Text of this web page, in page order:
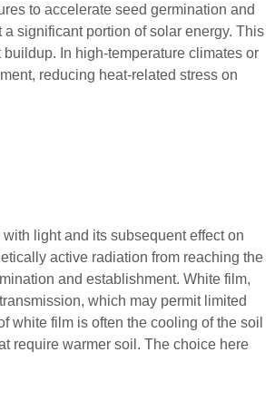
to accelerate seed germination and
significant portion of solar energy. This
In high-temperature climates or
reducing heat-related stress on
with light and its subsequent effect on
active radiation from reaching the
and establishment. White film,
which may permit limited
white film is often the cooling of the soil
require warmer soil. The choice here